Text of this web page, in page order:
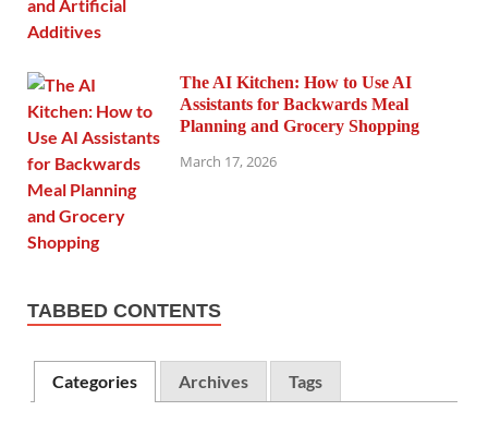
The AI Kitchen: How to Use AI
Assistants for Backwards Meal
Planning and Grocery Shopping
March 17, 2026
TABBED CONTENTS
Categories Archives Tags